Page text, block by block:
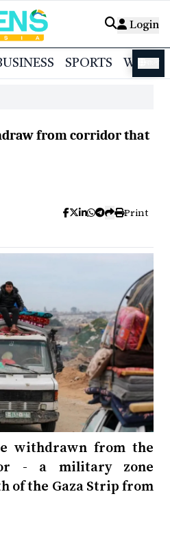
Login
SPORTS
from corridor that
Print
withdrawn from the
- a military zone
of the Gaza Strip from